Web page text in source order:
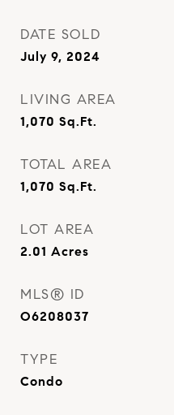
DATE SOLD
July 9, 2024
LIVING AREA
1,070 Sq.Ft.
TOTAL AREA
1,070 Sq.Ft.
LOT AREA
2.01 Acres
MLS® ID
O6208037
TYPE
Condo